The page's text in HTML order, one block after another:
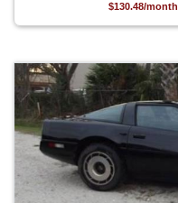
$130.48/